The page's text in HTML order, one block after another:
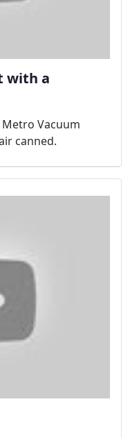
with a
Vacuum
canned.